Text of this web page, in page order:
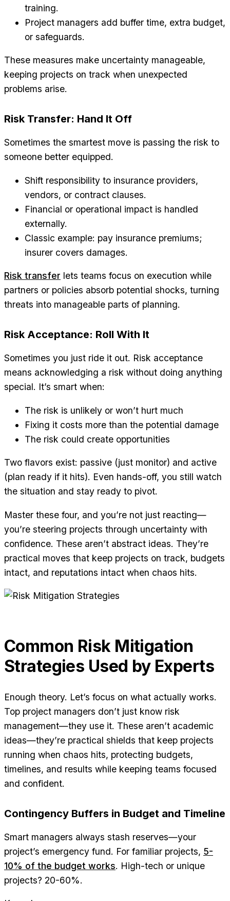
training.
Project managers add buffer time, extra budget,
or safeguards.
These measures make uncertainty manageable,
keeping projects on track when unexpected
problems arise.
Risk Transfer: Hand It Off
Sometimes the smartest move is passing the risk to
someone better equipped.
Shift responsibility to insurance providers,
vendors, or contract clauses.
Financial or operational impact is handled
externally.
Classic example: pay insurance premiums;
insurer covers damages.
Risk transfer lets teams focus on execution while
partners or policies absorb potential shocks, turning
threats into manageable parts of planning.
Risk Acceptance: Roll With It
Sometimes you just ride it out. Risk acceptance
means acknowledging a risk without doing anything
special. It’s smart when:
The risk is unlikely or won’t hurt much
Fixing it costs more than the potential damage
The risk could create opportunities
Two flavors exist: passive (just monitor) and active
(plan ready if it hits). Even hands-off, you still watch
the situation and stay ready to pivot.
Master these four, and you’re not just reacting—
you’re steering projects through uncertainty with
confidence. These aren’t abstract ideas. They’re
practical moves that keep projects on track, budgets
intact, and reputations intact when chaos hits.
Common Risk Mitigation
Strategies Used by Experts
Enough theory. Let’s focus on what actually works.
Top project managers don’t just know risk
management—they use it. These aren’t academic
ideas—they’re practical shields that keep projects
running when chaos hits, protecting budgets,
timelines, and results while keeping teams focused
and confident.
Contingency Buffers in Budget and Timeline
Smart managers always stash reserves—your
project’s emergency fund. For familiar projects, 5-
10% of the budget works. High-tech or unique
projects? 20-60%.